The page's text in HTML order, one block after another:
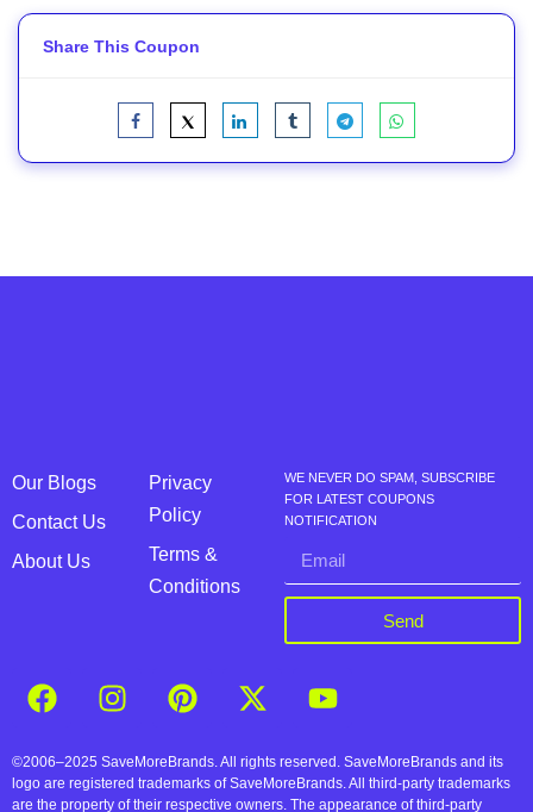
Share This Coupon
Our Blogs
Contact Us
About Us
Privacy
Policy
Terms &
Conditions
WE NEVER DO SPAM, SUBSCRIBE
FOR LATEST COUPONS
NOTIFICATION
Send
©2006–2025 SaveMoreBrands. All rights reserved. SaveMoreBrands and its
logo are registered trademarks of SaveMoreBrands. All third-party trademarks
are the property of their respective owners. The appearance of third-party